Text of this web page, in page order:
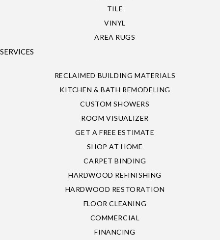
TILE
VINYL
AREA RUGS
SERVICES
RECLAIMED BUILDING MATERIALS
KITCHEN & BATH REMODELING
CUSTOM SHOWERS
ROOM VISUALIZER
GET A FREE ESTIMATE
SHOP AT HOME
CARPET BINDING
HARDWOOD REFINISHING
HARDWOOD RESTORATION
FLOOR CLEANING
COMMERCIAL
FINANCING